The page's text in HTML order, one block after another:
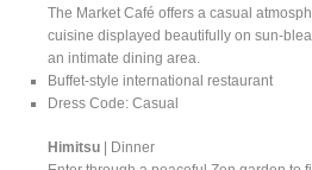
The Market Café offers a casual
cuisine displayed beautifully on sun-
an intimate dining area.
Buffet-style international restaurant
Dress Code: Casual
Himitsu | Dinner